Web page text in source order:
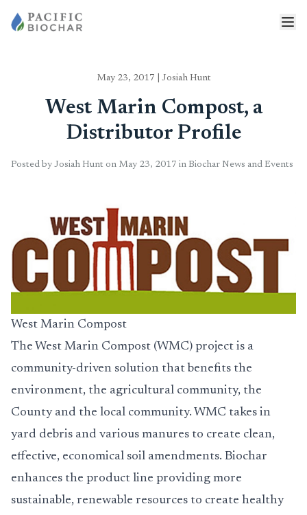
May 23, 2017 Josiah Hunt
West Marin Compost, a
Distributor Profile
Posted by Josiah Hunt on May 23, 2017 in Biochar News and Events
West Marin Compost
The West Marin Compost (WMC) project is a
community-driven solution that benefits the
environment, the agricultural community, the
County and the local community. WMC takes in
yard debris and various manures to create clean,
effective, economical soil amendments. Biochar
enhances the product line providing more
sustainable, renewable resources to create healthy